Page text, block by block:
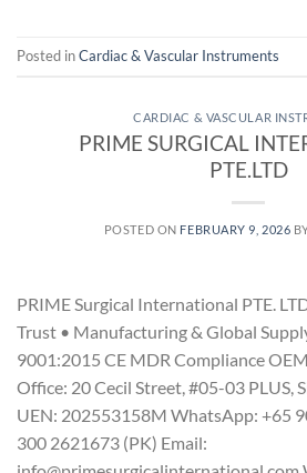
Posted inCardiac & Vascular Instruments
CARDIAC & VASCULAR
PRIME SURGICAL
PTE.LTD
POSTED ON FEBRUARY 9, 2026
PRIME Surgical International PTE.
Trust • Manufacturing & Global
9001:2015 CE MDR Compliance
Office: 20 Cecil Street, #05-03 PLUS,
UEN: 202553158M WhatsApp: +65
300 2621673 (PK) Email: